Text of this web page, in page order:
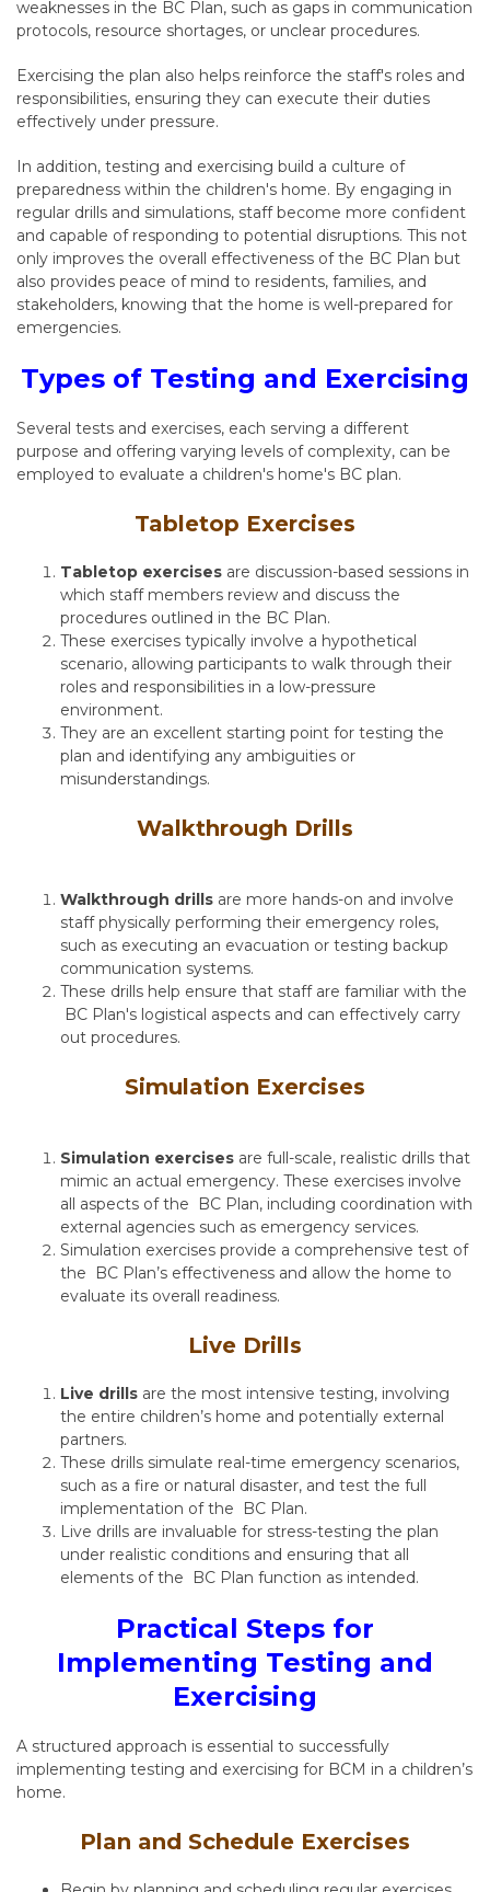
weaknesses in the BC Plan, such as gaps in communication
protocols, resource shortages, or unclear procedures.
Exercising the plan also helps reinforce the staff's roles and
responsibilities, ensuring they can execute their duties
effectively under pressure.
In addition, testing and exercising build a culture of
preparedness within the children's home. By engaging in
regular drills and simulations, staff become more confident
and capable of responding to potential disruptions. This not
only improves the overall effectiveness of the BC Plan but
also provides peace of mind to residents, families, and
stakeholders, knowing that the home is well-prepared for
emergencies.
Types of Testing and Exercising
Several tests and exercises, each serving a different
purpose and offering varying levels of complexity, can be
employed to evaluate a children's home's BC plan.
Tabletop Exercises
Tabletop exercises are discussion-based sessions in
which staff members review and discuss the
procedures outlined in the BC Plan.
These exercises typically involve a hypothetical
scenario, allowing participants to walk through their
roles and responsibilities in a low-pressure
environment.
They are an excellent starting point for testing the
plan and identifying any ambiguities or
misunderstandings.
Walkthrough Drills
Walkthrough drills are more hands-on and involve
staff physically performing their emergency roles,
such as executing an evacuation or testing backup
communication systems.
These drills help ensure that staff are familiar with the
BC Plan's logistical aspects and can effectively carry
out procedures.
Simulation Exercises
Simulation exercises are full-scale, realistic drills that
mimic an actual emergency. These exercises involve
all aspects of the BC Plan, including coordination with
external agencies such as emergency services.
Simulation exercises provide a comprehensive test of
the BC Plan’s effectiveness and allow the home to
evaluate its overall readiness.
Live Drills
Live drills are the most intensive testing, involving
the entire children’s home and potentially external
partners.
These drills simulate real-time emergency scenarios,
such as a fire or natural disaster, and test the full
implementation of the BC Plan.
Live drills are invaluable for stress-testing the plan
under realistic conditions and ensuring that all
elements of the BC Plan function as intended.
Practical Steps for
Implementing Testing and
Exercising
A structured approach is essential to successfully
implementing testing and exercising for BCM in a children’s
home.
Plan and Schedule Exercises